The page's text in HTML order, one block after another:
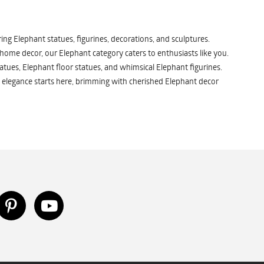
Elephant statues, figurines, decorations, and sculptures.
decor, our Elephant category caters to enthusiasts like you.
Elephant floor statues, and whimsical Elephant figurines.
starts here, brimming with cherished Elephant decor